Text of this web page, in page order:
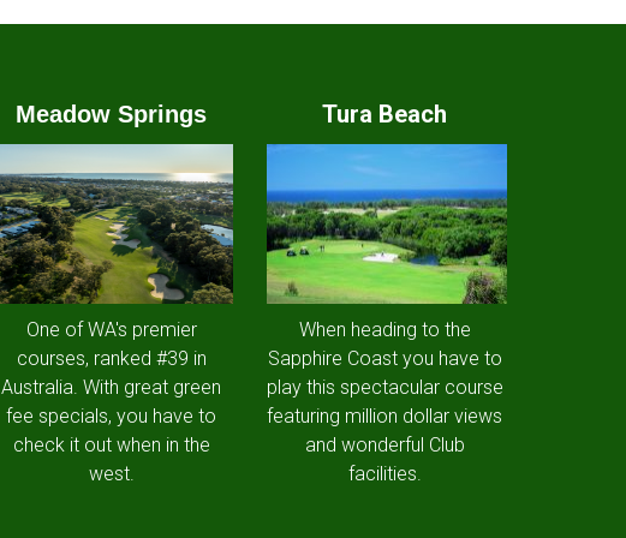
Meadow Springs
One of WA's premier
courses, ranked #39 in
Australia. With great green
fee specials, you have to
check it out when in the
west.
Tura Beach
When heading to the
Sapphire Coast you have to
play this spectacular course
featuring million dollar views
and wonderful Club
facilities.